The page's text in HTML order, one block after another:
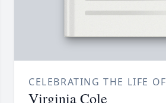
CELEBRATING THE LIFE OF
Virginia Cole